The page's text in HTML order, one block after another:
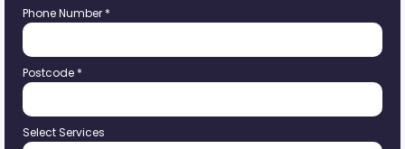
Phone Number *
Postcode *
Select Services